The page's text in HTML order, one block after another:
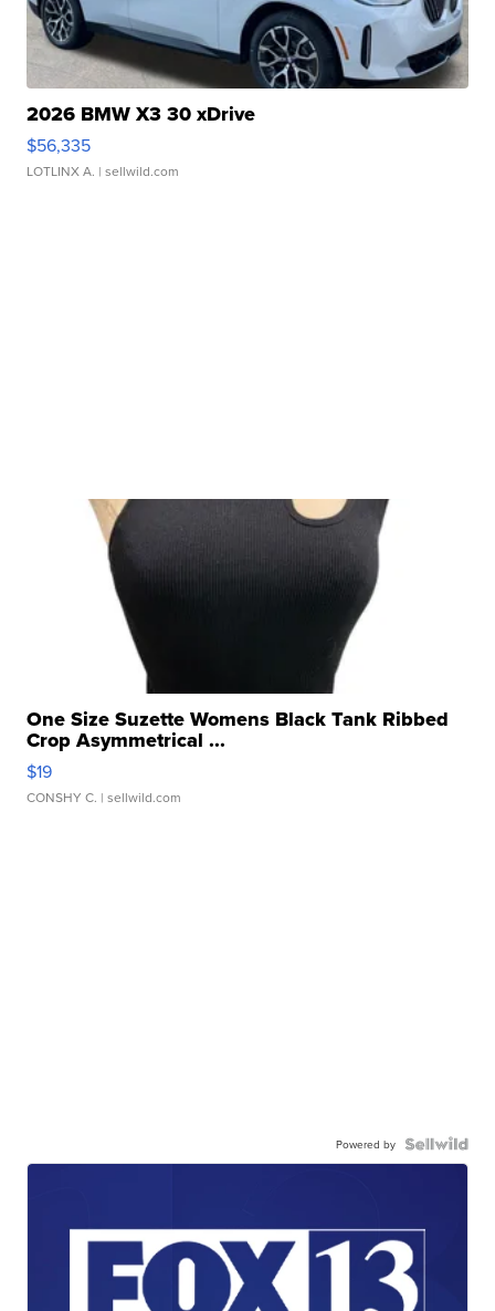
2026 BMW X3 30 xDrive
$56,335
LOTLINX A. | sellwild.com
One Size Suzette Womens Black Tank Ribbed
Crop Asymmetrical ...
$19
CONSHY C. | sellwild.com
Powered by